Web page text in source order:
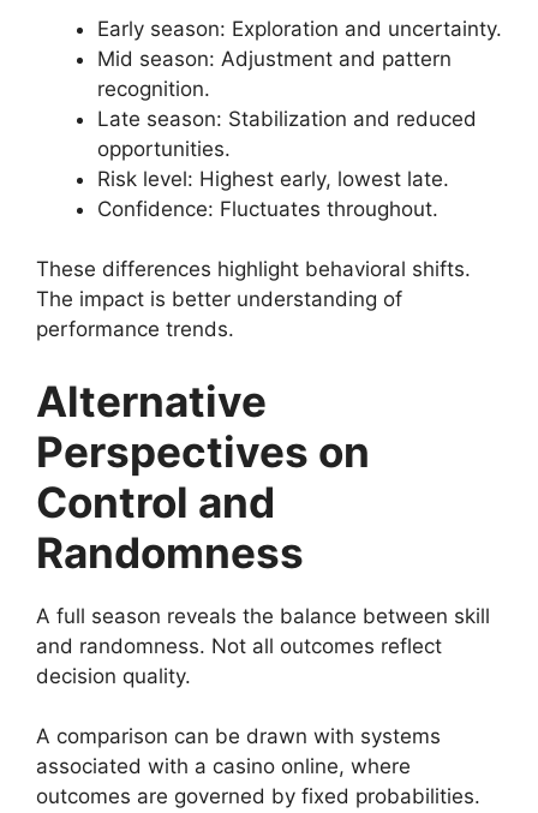
Early season: Exploration and uncertainty.
Mid season: Adjustment and pattern
recognition.
Late season: Stabilization and reduced
opportunities.
Risk level: Highest early, lowest late.
Confidence: Fluctuates throughout.
These differences highlight behavioral shifts.
The impact is better understanding of
performance trends.
Alternative
Perspectives on
Control and
Randomness
A full season reveals the balance between skill
and randomness. Not all outcomes reflect
decision quality.
A comparison can be drawn with systems
associated with a casino online, where
outcomes are governed by fixed probabilities.